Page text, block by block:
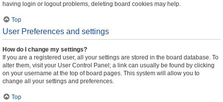
having login or logout problems, deleting board cookies may help.
Top
User Preferences and settings
How do I change my settings?
If you are a registered user, all your settings are stored in the board database. To
alter them, visit your User Control Panel; a link can usually be found by clicking
on your username at the top of board pages. This system will allow you to
change all your settings and preferences.
Top